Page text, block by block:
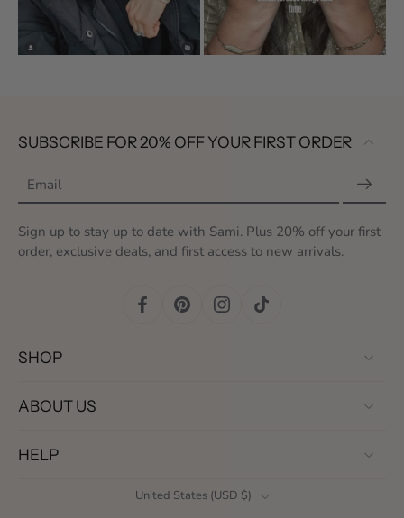
SUBSCRIBE FOR 20% OFF YOUR FIRST ORDER
Email
Sign up to stay up to date with Sami. Plus 20% off your first
order, exclusive deals, and first access to new arrivals.
SHOP
ABOUT US
HELP
United States ‎(USD $)‎